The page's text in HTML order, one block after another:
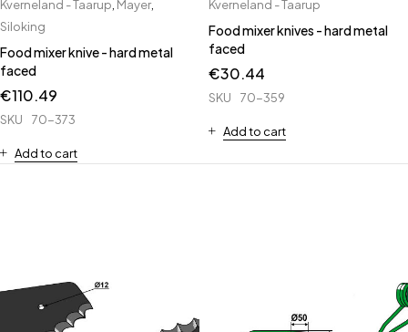
Kverneland - Taarup Mayer,
Siloking
Food mixer knive - hard metal
faced
€110.49
SKU 70-373
Add to cart
Kverneland - Taarup
Food mixer knives - hard metal
faced
€30.44
SKU 70-359
Add to cart